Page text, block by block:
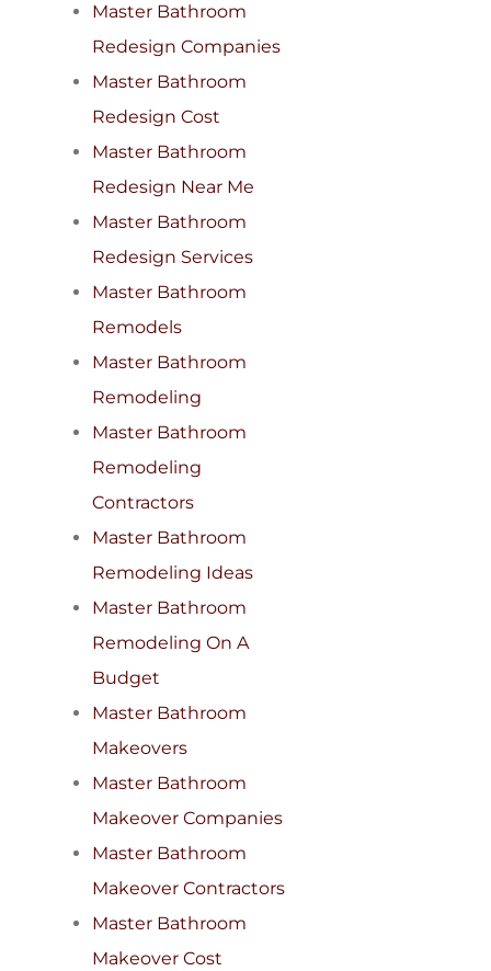
Master Bathroom
Redesign Companies
Master Bathroom
Redesign Cost
Master Bathroom
Redesign Near Me
Master Bathroom
Redesign Services
Master Bathroom
Remodels
Master Bathroom
Remodeling
Master Bathroom
Remodeling
Contractors
Master Bathroom
Remodeling Ideas
Master Bathroom
Remodeling On A
Budget
Master Bathroom
Makeovers
Master Bathroom
Makeover Companies
Master Bathroom
Makeover Contractors
Master Bathroom
Makeover Cost